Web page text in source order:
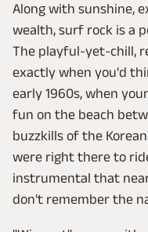
Along with sunshine,
wealth, surf rock is a
The playful-yet-chill,
exactly when you'd
early 1960s, when
fun on the beach
buzzkills of the
were right there to
instrumental that
don't remember the